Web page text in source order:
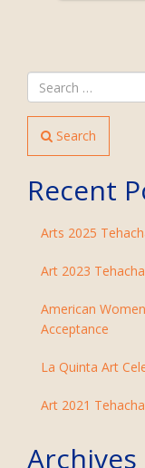
Search
Recent
Arts 2025
Art 2023
American
Acceptance
La Quinta Art
Art 2021
Archives